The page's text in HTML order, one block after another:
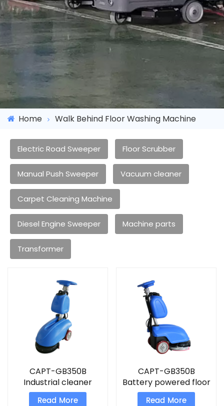
Home Walk Behind Floor Washing Machine
Electric Road Sweeper Floor Scrubber
Manual Push Sweeper Vacuum cleaner
Carpet Cleaning Machine
Diesel Engine Sweeper Machine parts
Transformer
CAPT-GB350B
Industrial cleaner
machine floor
Read More
CAPT-GB350B
Battery powered floor
scrubber
Read More